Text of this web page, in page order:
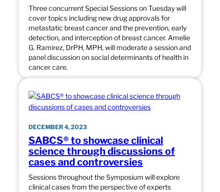
Three concurrent Special Sessions on Tuesday will
cover topics including new drug approvals for
metastatic breast cancer and the prevention, early
detection, and interception of breast cancer. Amelie
G. Ramirez, DrPH, MPH, will moderate a session and
panel discussion on social determinants of health in
cancer care.
DECEMBER 4, 2023
SABCS® to showcase clinical
science through discussions of
cases and controversies
Sessions throughout the Symposium will explore
clinical cases from the perspective of experts